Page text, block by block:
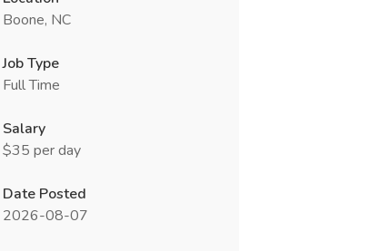
Boone, NC
Job Type
Full Time
Salary
$35 per day
Date Posted
2026-08-07